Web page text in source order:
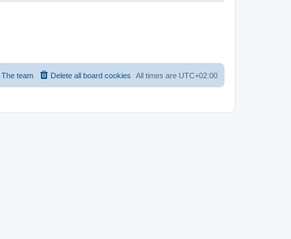
All times are UTC+02:00
Delete all board cookies
The team